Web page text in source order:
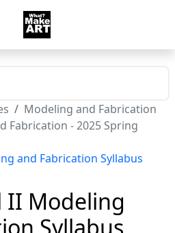
Modeling and Fabrication
Fabrication - 2025 Spring
and Fabrication Syllabus
II Modeling